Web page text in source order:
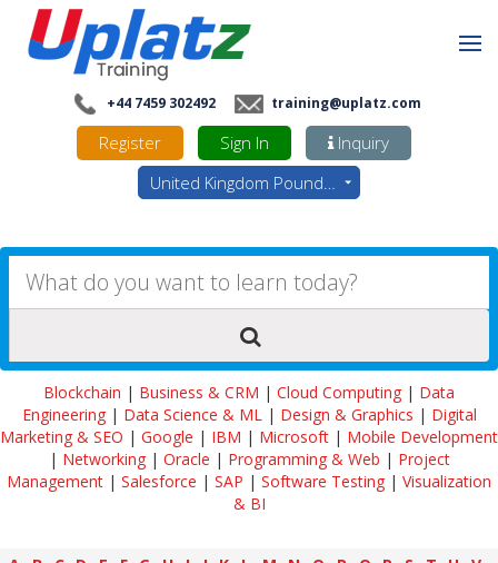
+44 7459 302492 training@uplatz.com
Register Sign In
Inquiry
United Kingdom Pounds - GBP
Blockchain | Business & CRM | Cloud Computing | Data
Engineering| Data Science & ML| Design & Graphics | Digital
Marketing & SEO | Google | IBM | Microsoft | Mobile Development
| Networking| Oracle | Programming & Web | Project
Management | Salesforce | SAP | Software Testing | Visualization
& BI